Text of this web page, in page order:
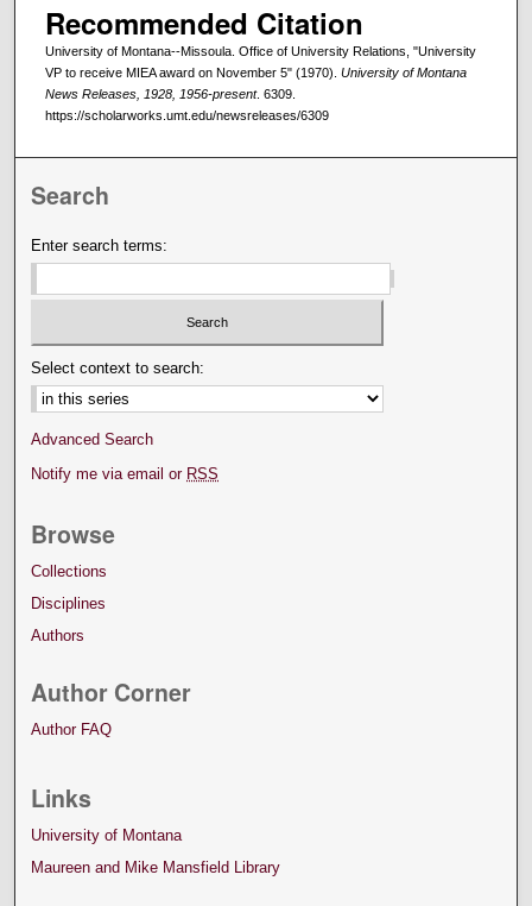
Recommended Citation
University of Montana--Missoula. Office of University Relations, "University
VP to receive MIEA award on November 5" (1970). University of Montana
News Releases, 1928, 1956-present. 6309.
https://scholarworks.umt.edu/newsreleases/6309
Search
Enter search terms:
Select context to search:
Advanced Search
Notify me via email or RSS
Browse
Collections
Disciplines
Authors
Author Corner
Author FAQ
Links
University of Montana
Maureen and Mike Mansfield Library